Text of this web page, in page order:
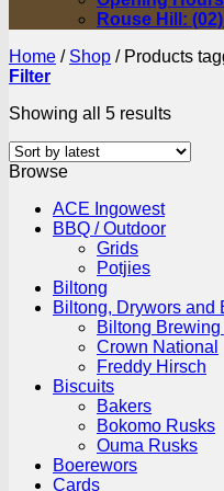
Rouse Hill:
Home / Shop /Products
Filter
Showing all 5 resultsSorted
latest
Browse
ACE Ingowest
BBQ / Outdoor
Grids
Potjies
Biltong
Biltong, Drywors and
Biltong
Crown National
Freddy Hirsch
Biscuits
Bakers
Bokomo Rusks
Ouma Rusks
Boerewors
Cards